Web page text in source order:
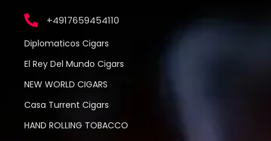
+4917659454110
Diplomaticos Cigars
El Rey Del Mundo Cigars
NEW WORLD CIGARS
Casa Turrent Cigars
HAND ROLLING TOBACCO